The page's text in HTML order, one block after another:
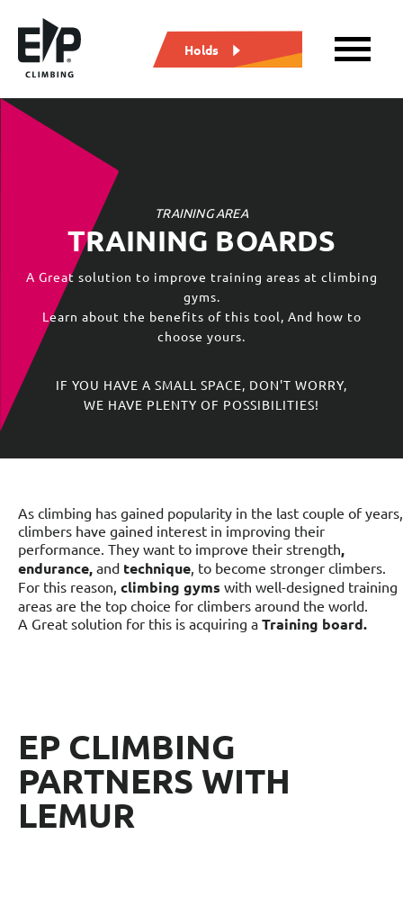
Holds
TRAINING AREA
TRAINING BOARDS
A Great solution to improve training areas at climbing
gyms.
Learn about the benefits of this tool, And how to
choose yours.
IF YOU HAVE A SMALL SPACE, DON'T WORRY,
WE HAVE PLENTY OF POSSIBILITIES!
As climbing has gained popularity in the last couple of years,
climbers have gained interest in improving their
performance. They want to improve their strength,
endurance, and technique , to become stronger climbers.
For this reason, climbing gyms with well-designed training
areas are the top choice for climbers around the world.
A Great solution for this is acquiring a Training board.
EP CLIMBING
PARTNERS WITH
LEMUR